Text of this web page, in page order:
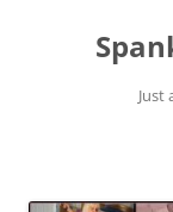
Just